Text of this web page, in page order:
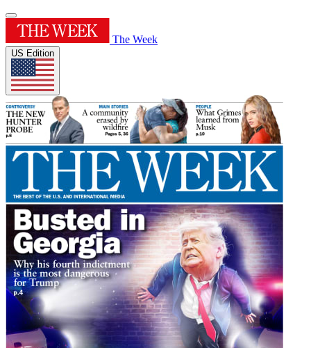
The Week
US Edition